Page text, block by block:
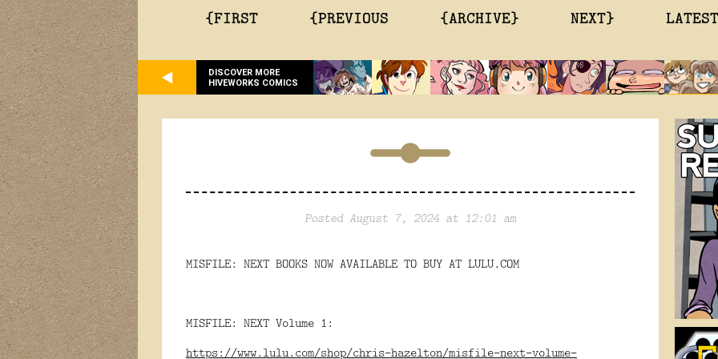
{FIRST {PREVIOUS {ARCHIVE} NEXT}
DISCOVER MORE
HIVEWORKS COMICS
Posted August 7, 2024 at 12:01 am
MISFILE: NEXT BOOKS NOW AVAILABLE TO BUY AT LULU.COM
MISFILE: NEXT Volume 1:
https://www.lulu.com/shop/chris-hazelton/misfile-next-volume-